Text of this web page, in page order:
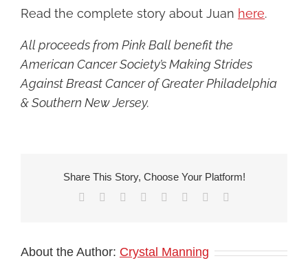
Read the complete story about Juan here.
All proceeds from Pink Ball benefit the
American Cancer Society’s Making Strides
Against Breast Cancer of Greater Philadelphia
& Southern New Jersey.
Share This Story, Choose Your Platform!
Facebook Reddit LinkedIn
TumblrPinterest
About the Author: Crystal Manning